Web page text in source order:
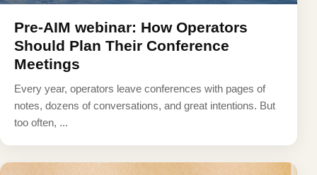
Pre-AIM webinar: How Operators
Should Plan Their Conference
Meetings
Every year, operators leave conferences with pages of
notes, dozens of conversations, and great intentions. But
too often, ...